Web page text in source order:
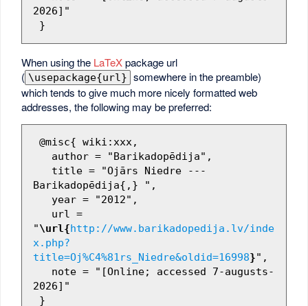
2026]"
When using the LaTeXpackage url
( \usepackage{url} somewhere in the preamble)
which tends to give much more nicely formatted web
addresses, the following may be preferred:
Barikadopēdija{,} ",
"\url{http://www.barikadopedija.lv/inde
x.php?
title=Oj%C4%81rs_Niedre&oldid=16998}",
2026]"